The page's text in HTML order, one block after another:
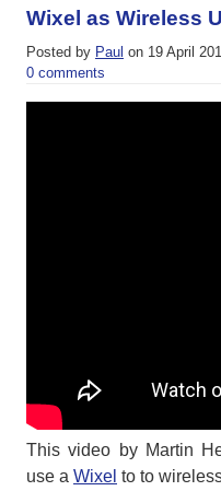
Wixel as Wireless
Posted by Paul on 19 April
0 comments
This video by Martin
use a Wixel to to